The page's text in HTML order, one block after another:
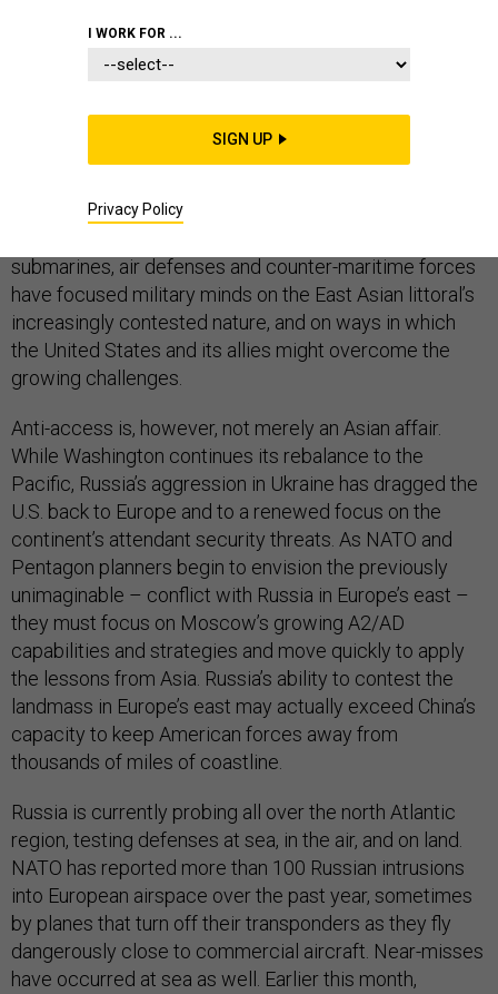
If there’s one set of foreign military capabilities that has
related to anti-access and area denial. Even the most
in the western Pacific. And with good reason: China’s
submarines, air defenses and counter-maritime forces
have focused military minds on the East Asian littoral’s
increasingly contested nature, and on ways in which
the United States and its allies might overcome the
growing challenges.
Anti-access is, however, not merely an Asian affair.
While Washington continues its rebalance to the
Pacific, Russia’s aggression in Ukraine has dragged the
U.S. back to Europe and to a renewed focus on the
continent’s attendant security threats. As NATO and
Pentagon planners begin to envision the previously
unimaginable – conflict with Russia in Europe’s east –
they must focus on Moscow’s growing A2/AD
capabilities and strategies and move quickly to apply
the lessons from Asia. Russia’s ability to contest the
landmass in Europe’s east may actually exceed China’s
capacity to keep American forces away from
thousands of miles of coastline.
Russia is currently probing all over the north Atlantic
region, testing defenses at sea, in the air, and on land.
NATO has reported more than 100 Russian intrusions
into European airspace over the past year, sometimes
by planes that turn off their transponders as they fly
dangerously close to commercial aircraft. Near-misses
have occurred at sea as well. Earlier this month,
I WORK FOR ...
SIGN UP
Privacy Policy